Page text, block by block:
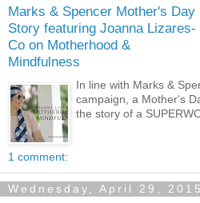
Marks & Spencer Mother's Day
Story featuring Joanna Lizares-
Co on Motherhood &
Mindfulness
In line with Marks &
campaign, a Mother's
the story of a
1 comment:
Wednesday, April 29, 2015